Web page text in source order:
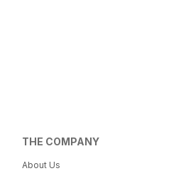
THE COMPANY
About Us